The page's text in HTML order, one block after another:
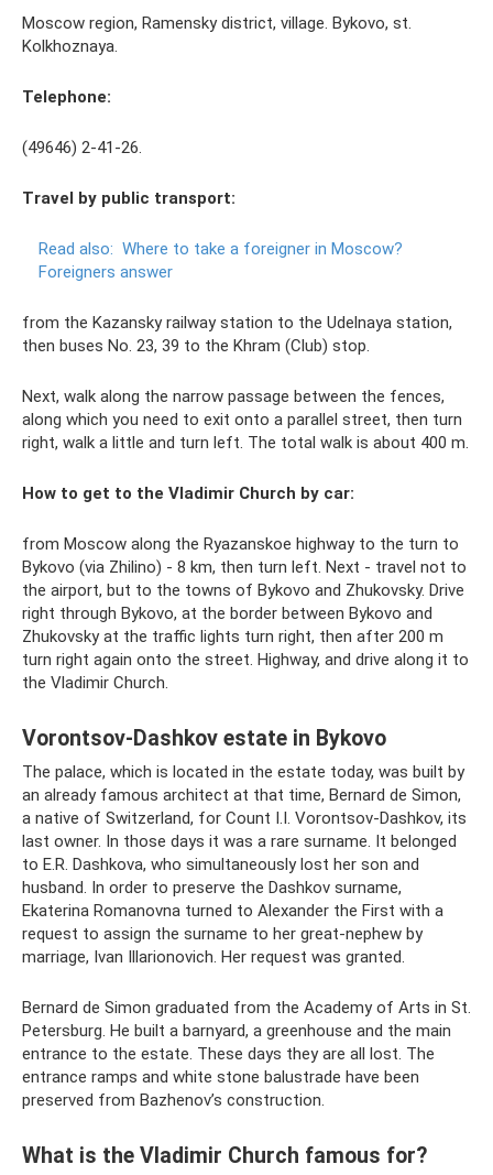
Moscow region, Ramensky district, village. Bykovo, st.
Kolkhoznaya.
Telephone:
(49646) 2-41-26.
Travel by public transport:
Read also: Where to take a foreigner in Moscow?
Foreigners answer
from the Kazansky railway station to the Udelnaya station,
then buses No. 23, 39 to the Khram (Club) stop.
Next, walk along the narrow passage between the fences,
along which you need to exit onto a parallel street, then turn
right, walk a little and turn left. The total walk is about 400 m.
How to get to the Vladimir Church by car:
from Moscow along the Ryazanskoe highway to the turn to
Bykovo (via Zhilino) - 8 km, then turn left. Next - travel not to
the airport, but to the towns of Bykovo and Zhukovsky. Drive
right through Bykovo, at the border between Bykovo and
Zhukovsky at the traffic lights turn right, then after 200 m
turn right again onto the street. Highway, and drive along it to
the Vladimir Church.
Vorontsov-Dashkov estate in Bykovo
The palace, which is located in the estate today, was built by
an already famous architect at that time, Bernard de Simon,
a native of Switzerland, for Count I.I. Vorontsov-Dashkov, its
last owner. In those days it was a rare surname. It belonged
to E.R. Dashkova, who simultaneously lost her son and
husband. In order to preserve the Dashkov surname,
Ekaterina Romanovna turned to Alexander the First with a
request to assign the surname to her great-nephew by
marriage, Ivan Illarionovich. Her request was granted.
Bernard de Simon graduated from the Academy of Arts in St.
Petersburg. He built a barnyard, a greenhouse and the main
entrance to the estate. These days they are all lost. The
entrance ramps and white stone balustrade have been
preserved from Bazhenov’s construction.
What is the Vladimir Church famous for?